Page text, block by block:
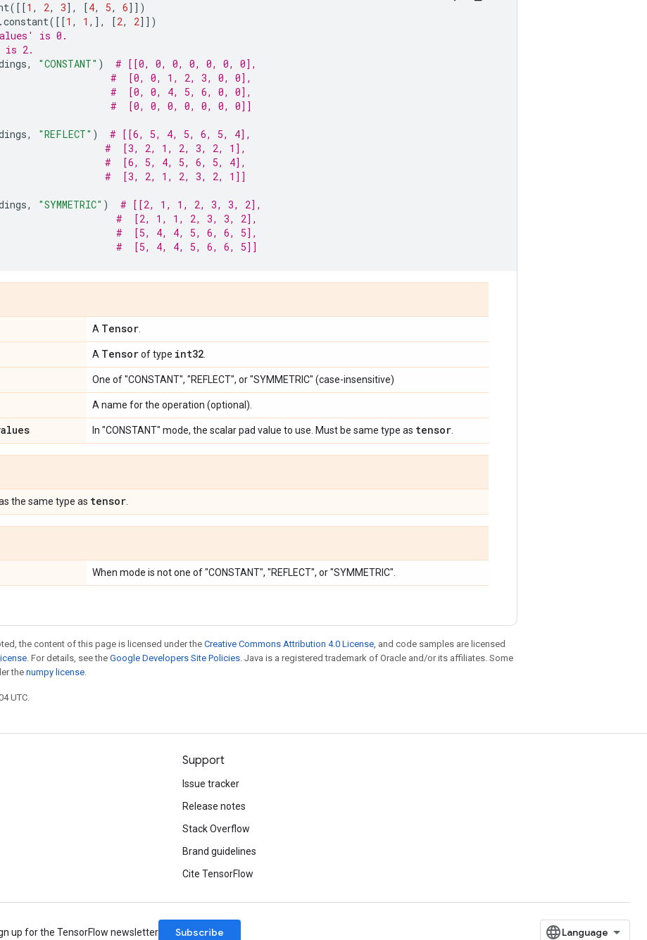
([[1 , 2, 3], [4, 5, 6]])
.constant([[1 , 1 ,], [2, 2]])
is 0.
is 2.
, "CONSTANT" )
# [[0, 0, 0, 0, 0, 0, 0],
#  [0, 0, 1, 2, 3, 0, 0],
#  [0, 0, 4, 5, 6, 0, 0],
#  [0, 0, 0, 0, 0, 0, 0]]
, "REFLECT" )
# [[6, 5, 4, 5, 6, 5, 4],
#  [3, 2, 1, 2, 3, 2, 1],
#  [6, 5, 4, 5, 6, 5, 4],
#  [3, 2, 1, 2, 3, 2, 1]]
, "SYMMETRIC" )
# [[2, 1, 1, 2, 3, 3, 2],
#  [2, 1, 1, 2, 3, 3, 2],
#  [5, 4, 4, 5, 6, 6, 5],
#  [5, 4, 4, 5, 6, 6, 5]]
A Tensor
A Tensorof type int32
One of "CONSTANT", "REFLECT", or "SYMMETRIC" (case-insensitive)
A name for the operation (optional).
In "CONSTANT" mode, the scalar pad value to use. Must be same type as tensor
the same type as tensor
When mode is not one of "CONSTANT", "REFLECT", or "SYMMETRIC".
the content of this page is licensed under the Creative Commons Attribution 4.0 License, and code samples are licensed
. For details, see the Google Developers Site Policies. Java is a registered trademark of Oracle and/or its affiliates. Some
thenumpy license.
UTC.
Support
Issue tracker
Release notes
Stack Overflow
Brand guidelines
Cite TensorFlow
up for the TensorFlow newsletter Subscribe